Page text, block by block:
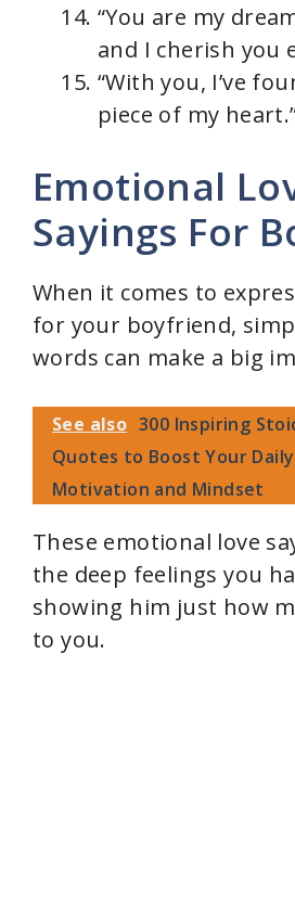
“You are my
and I cherish you
“With you, I’ve
piece of my
Emotional
Sayings For
When it comes to
for your boyfriend,
words can make a big
See also 300 Inspiring
Quotes to Boost Your Daily
Motivation and Mindset
These emotional love
the deep feelings you
showing him just how
to you.